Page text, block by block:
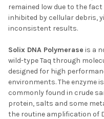
remained low due to the
inhibited by cellular debris,
inconsistent results.
Solix DNA Polymerase is a
wild-type Taq through
designed for high
environments. The enzyme
commonly found in crude
protein, salts and some
the routine amplification of